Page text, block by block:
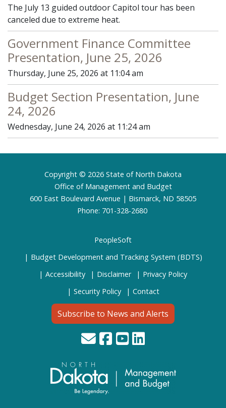
The July 13 guided outdoor Capitol tour has been
canceled due to extreme heat.
Government Finance Committee
Presentation, June 25, 2026
Thursday, June 25, 2026 at 11:04 am
Budget Section Presentation, June
24, 2026
Wednesday, June 24, 2026 at 11:24 am
FooterCopyright © 2026 State of North Dakota
Office of Management and Budget
600 East Boulevard Avenue | Bismarck, ND 58505
Phone: 701-328-2680
PeopleSoft
Budget Development and Tracking System (BDTS)
Accessibility
Disclaimer
Privacy Policy
Security Policy
Contact
Subscribe to News and Alerts